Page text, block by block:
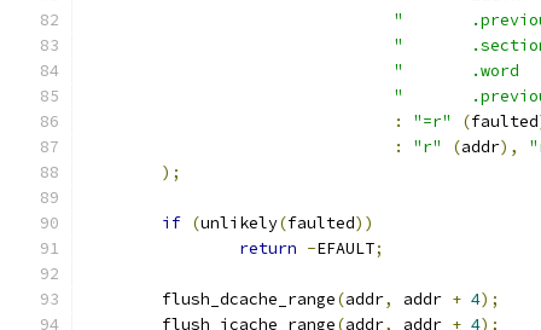
"
"
"
:
"=r" (faulted
:
"r" (addr),
);
if (unlikely(faulted))
return -EFAULT;
	flush_dcache_range
(addr, addr + 4);
	flush_icache_range
(addr, addr + 4);